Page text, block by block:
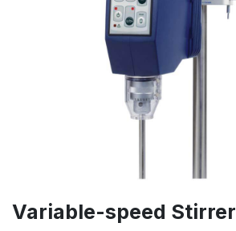
Variable-speed Stirrer